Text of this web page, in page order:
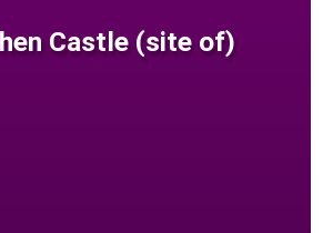
Castle (site of)